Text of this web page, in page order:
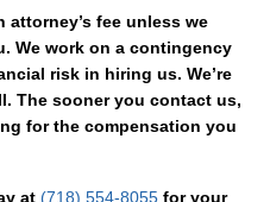
attorney’s fee unless we
We work on a contingency
risk in hiring us. We’re
The sooner you contact us,
for the compensation you
at (718) 554-8055 for your